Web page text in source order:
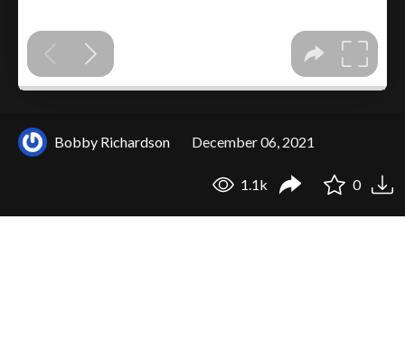
Bobby Richardson December 06, 2021
1.1k 0